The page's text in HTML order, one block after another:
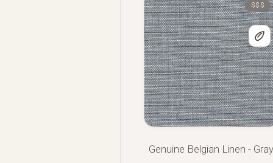
$$$
Genuine Belgian Linen - Gray